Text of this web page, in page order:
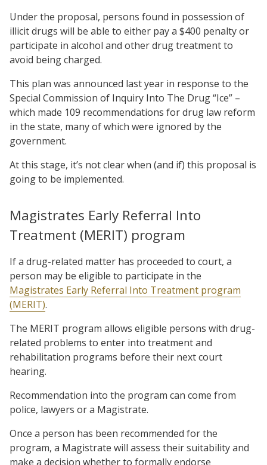
Under the proposal, persons found in possession of
illicit drugs will be able to either pay a $400 penalty or
participate in alcohol and other drug treatment to
avoid being charged.
This plan was announced last year in response to the
Special Commission of Inquiry Into The Drug “Ice” –
which made 109 recommendations for drug law reform
in the state, many of which were ignored by the
government.
At this stage, it’s not clear when (and if) this proposal is
going to be implemented.
Magistrates Early Referral Into
Treatment (MERIT) program
If a drug-related matter has proceeded to court, a
person may be eligible to participate in the
Magistrates Early Referral Into Treatment program
(MERIT).
The MERIT program allows eligible persons with drug-
related problems to enter into treatment and
rehabilitation programs before their next court
hearing.
Recommendation into the program can come from
police, lawyers or a Magistrate.
Once a person has been recommended for the
program, a Magistrate will assess their suitability and
make a decision whether to formally endorse